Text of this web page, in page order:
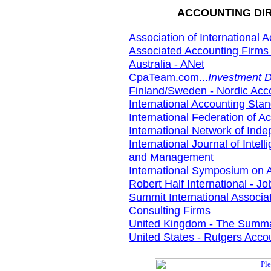
ACCOUNTING
Association of International
Associated Accounting
Australia - ANet
CpaTeam.com...Investment
Finland/Sweden - Nordic
International Accounting
International Federation of
International Network of
International Journal of
and Management
International Symposium on
Robert Half International -
Summit International
Consulting Firms
United Kingdom - The
United States - Rutgers